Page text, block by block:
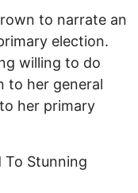
to narrate an
election.
willing to do
to her general
her primary
To Stunning